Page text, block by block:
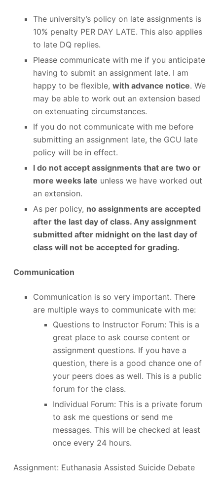
The university’s policy on late assignments is
10% penalty PER DAY LATE. This also applies
to late DQ replies.
Please communicate with me if you anticipate
having to submit an assignment late. I am
happy to be flexible, with advance notice. We
may be able to work out an extension based
on extenuating circumstances.
If you do not communicate with me before
submitting an assignment late, the GCU late
policy will be in effect.
I do not accept assignments that are two or
more weeks late unless we have worked out
an extension.
As per policy, no assignments are accepted
after the last day of class. Any assignment
submitted after midnight on the last day of
class will not be accepted for grading.
Communication
Communication is so very important. There
are multiple ways to communicate with me:
Questions to Instructor Forum: This is a
great place to ask course content or
assignment questions. If you have a
question, there is a good chance one of
your peers does as well. This is a public
forum for the class.
Individual Forum: This is a private forum
to ask me questions or send me
messages. This will be checked at least
once every 24 hours.
Assignment: Euthanasia Assisted Suicide Debate